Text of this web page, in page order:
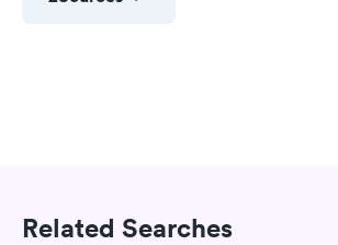
Related Searches